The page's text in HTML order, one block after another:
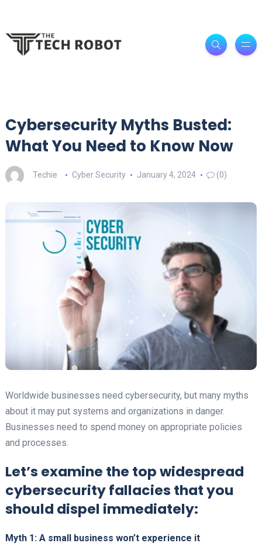
Cybersecurity Myths Busted:
What You Need to Know Now
Techie Cyber Security January 4, 2024 (0)
Worldwide businesses need cybersecurity, but many myths
about it may put systems and organizations in danger.
Businesses need to spend money on appropriate policies
and processes.
Let’s examine the top widespread
cybersecurity fallacies that you
should dispel immediately:
Myth 1: A small business won’t experience it